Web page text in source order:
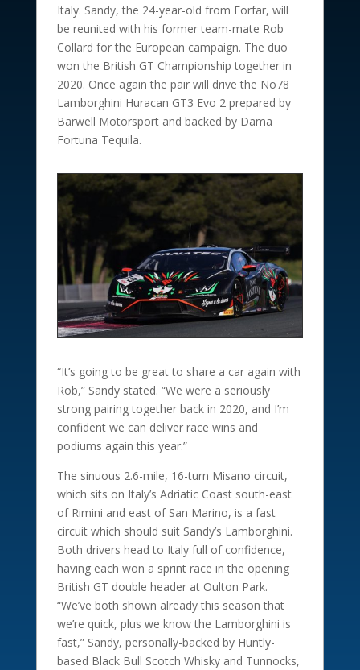
Italy. Sandy, the 24-year-old from Forfar, will
be reunited with his former team-mate Rob
Collard for the European campaign. The duo
won the British GT Championship together in
2020. Once again the pair will drive the No78
Lamborghini Huracan GT3 Evo 2 prepared by
Barwell Motorsport and backed by Dama
Fortuna Tequila.
“It’s going to be great to share a car again with
Rob,” Sandy stated. “We were a seriously
strong pairing together back in 2020, and I’m
confident we can deliver race wins and
podiums again this year.”
The sinuous 2.6-mile, 16-turn Misano circuit,
which sits on Italy’s Adriatic Coast south-east
of Rimini and east of San Marino, is a fast
circuit which should suit Sandy’s Lamborghini.
Both drivers head to Italy full of confidence,
having each won a sprint race in the opening
British GT double header at Oulton Park.
“We’ve both shown already this season that
we’re quick, plus we know the Lamborghini is
fast,” Sandy, personally-backed by Huntly-
based Black Bull Scotch Whisky and Tunnocks,